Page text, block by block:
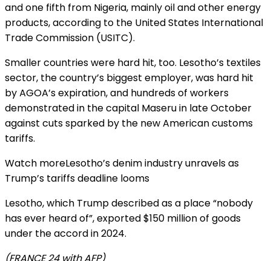
and one fifth from Nigeria, mainly oil and other energy
products, according to the United States International
Trade Commission (USITC).
Smaller countries were hard hit, too. Lesotho’s textiles
sector, the country’s biggest employer, was hard hit
by AGOA’s expiration, and hundreds of workers
demonstrated in the capital Maseru in late October
against cuts sparked by the new American customs
tariffs.
Watch moreLesotho’s denim industry unravels as
Trump’s tariffs deadline looms
Lesotho, which Trump described as a place “nobody
has ever heard of”, exported $150 million of goods
under the accord in 2024.